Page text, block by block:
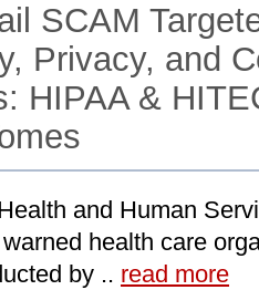
SCAM
Privacy, and
HIPAA &
and Human
warned health care
by .. read more